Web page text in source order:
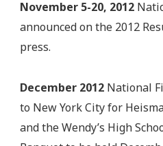
November 5-20, 2012
announced on the 2012
press.
December 2012 National
to New York City for
and the Wendy’s High